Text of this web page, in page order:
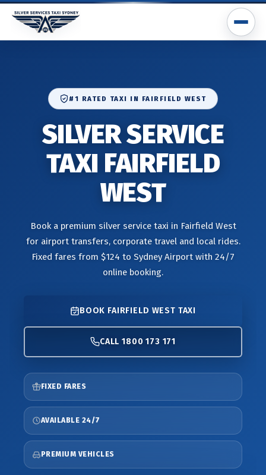
#1 RATED TAXI IN FAIRFIELD WEST
SILVER SERVICE
TAXI FAIRFIELD
WEST
Book a premium silver service taxi in Fairfield West
for airport transfers, corporate travel and local rides.
Fixed fares from $124 to Sydney Airport with 24/7
online booking.
BOOK FAIRFIELD WEST TAXI
CALL 1800 173 171
FIXED FARES
AVAILABLE 24/7
PREMIUM VEHICLES